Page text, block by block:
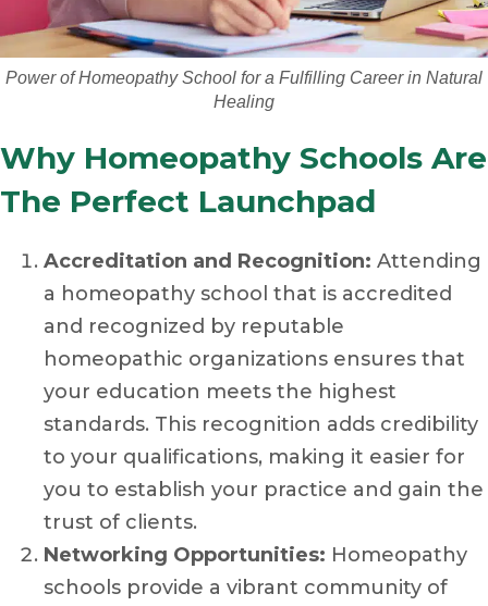
Power of Homeopathy School for a Fulfilling Career in Natural
Healing
Why Homeopathy Schools Are
The Perfect Launchpad
Accreditation and Recognition: Attending
a homeopathy school that is accredited
and recognized by reputable
homeopathic organizations ensures that
your education meets the highest
standards. This recognition adds credibility
to your qualifications, making it easier for
you to establish your practice and gain the
trust of clients.
Networking Opportunities: Homeopathy
schools provide a vibrant community of